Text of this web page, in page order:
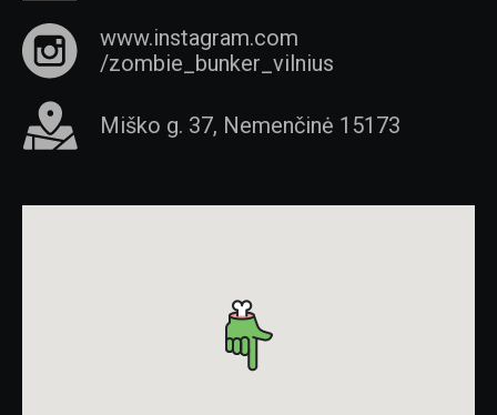
www.instagram.com
/zombie_bunker_vilnius
Miško g. 37, Nemenčinė 15173